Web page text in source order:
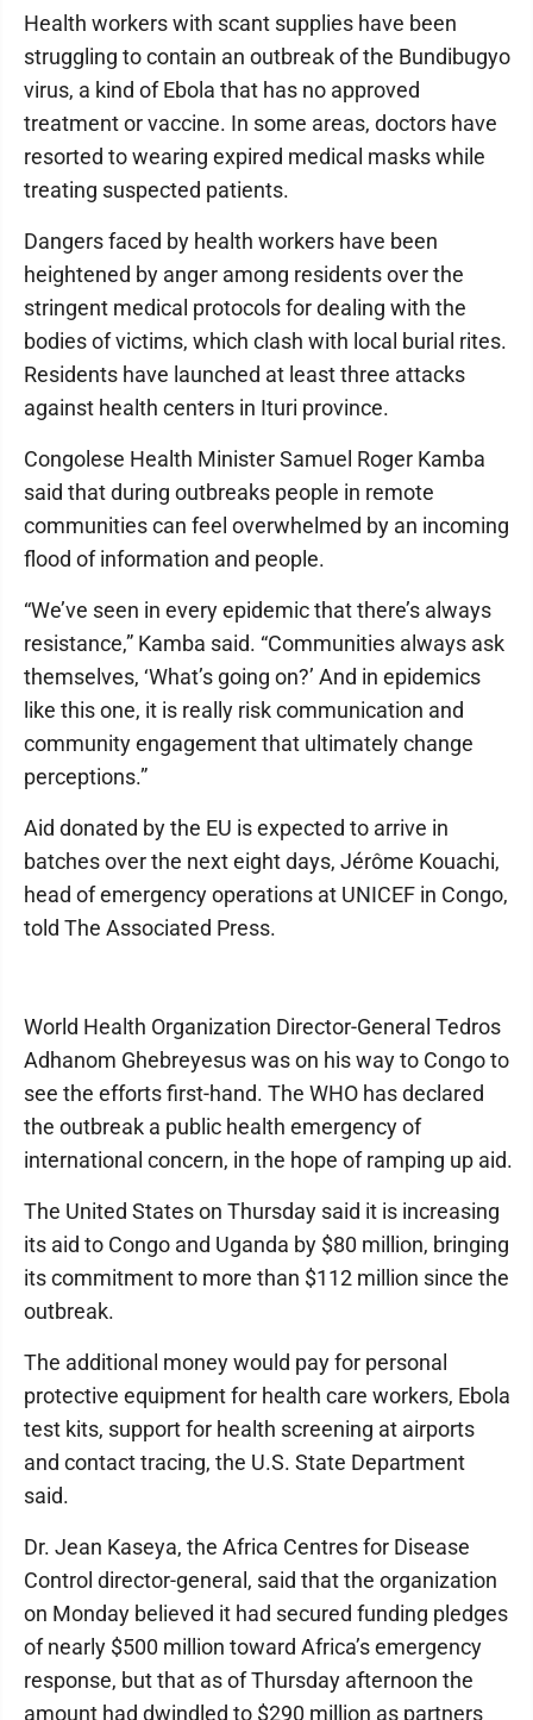
Health workers with scant supplies have been
struggling to contain an outbreak of the Bundibugyo
virus, a kind of Ebola that has no approved
treatment or vaccine. In some areas, doctors have
resorted to wearing expired medical masks while
treating suspected patients.
Dangers faced by health workers have been
heightened by anger among residents over the
stringent medical protocols for dealing with the
bodies of victims, which clash with local burial rites.
Residents have launched at least three attacks
against health centers in Ituri province.
Congolese Health Minister Samuel Roger Kamba
said that during outbreaks people in remote
communities can feel overwhelmed by an incoming
flood of information and people.
“We’ve seen in every epidemic that there’s always
resistance,” Kamba said. “Communities always ask
themselves, ‘What’s going on?’ And in epidemics
like this one, it is really risk communication and
community engagement that ultimately change
perceptions.”
Aid donated by the EU is expected to arrive in
batches over the next eight days, Jérôme Kouachi,
head of emergency operations at UNICEF in Congo,
told The Associated Press.
World Health Organization Director-General Tedros
Adhanom Ghebreyesus was on his way to Congo to
see the efforts first-hand. The WHO has declared
the outbreak a public health emergency of
international concern, in the hope of ramping up aid.
The United States on Thursday said it is increasing
its aid to Congo and Uganda by $80 million, bringing
its commitment to more than $112 million since the
outbreak.
The additional money would pay for personal
protective equipment for health care workers, Ebola
test kits, support for health screening at airports
and contact tracing, the U.S. State Department
said.
Dr. Jean Kaseya, the Africa Centres for Disease
Control director-general, said that the organization
on Monday believed it had secured funding pledges
of nearly $500 million toward Africa’s emergency
response, but that as of Thursday afternoon the
amount had dwindled to $290 million as partners